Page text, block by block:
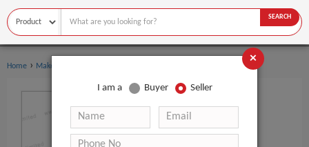
SEARCH
Home › Makeup
×
I am a Buyer Seller